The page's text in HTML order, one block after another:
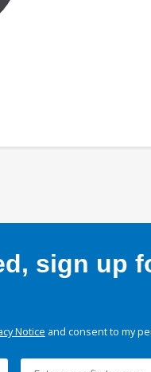
sign up
Notice and consent to my